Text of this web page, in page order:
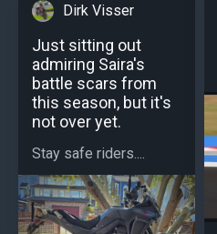
Dirk Visser
Just sitting out
admiring Saira's
battle scars from
this season, but it's
not over yet.
Stay safe riders....